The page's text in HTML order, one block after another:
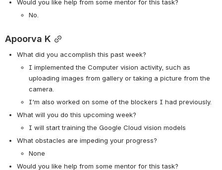
Would you like help from some mentor for this task?
No.
Apoorva K
What did you accomplish this past week?
I implemented the Computer vision activity, such as
uploading images from gallery or taking a picture from the
camera.
I'm also worked on some of the blockers I had previously.
What will you do this upcoming week?
I will start training the Google Cloud vision models
What obstacles are impeding your progress?
None
Would you like help from some mentor for this task?